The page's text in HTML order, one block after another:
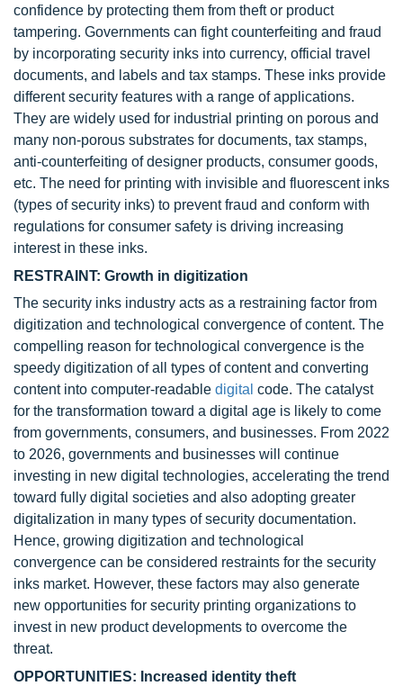
confidence by protecting them from theft or product
tampering. Governments can fight counterfeiting and fraud
by incorporating security inks into currency, official travel
documents, and labels and tax stamps. These inks provide
different security features with a range of applications.
They are widely used for industrial printing on porous and
many non-porous substrates for documents, tax stamps,
anti-counterfeiting of designer products, consumer goods,
etc. The need for printing with invisible and fluorescent inks
(types of security inks) to prevent fraud and conform with
regulations for consumer safety is driving increasing
interest in these inks.
RESTRAINT: Growth in digitization
The security inks industry acts as a restraining factor from
digitization and technological convergence of content. The
compelling reason for technological convergence is the
speedy digitization of all types of content and converting
content into computer-readable digital code. The catalyst
for the transformation toward a digital age is likely to come
from governments, consumers, and businesses. From 2022
to 2026, governments and businesses will continue
investing in new digital technologies, accelerating the trend
toward fully digital societies and also adopting greater
digitalization in many types of security documentation.
Hence, growing digitization and technological
convergence can be considered restraints for the security
inks market. However, these factors may also generate
new opportunities for security printing organizations to
invest in new product developments to overcome the
threat.
OPPORTUNITIES: Increased identity theft